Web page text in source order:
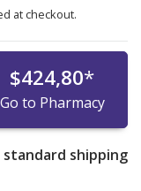
at checkout.
$424,80*
Go to Pharmacy
standard shipping